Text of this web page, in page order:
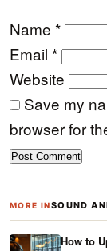
Name *
Email *
Website
Save my
browser for
MORE INSOUND
How to